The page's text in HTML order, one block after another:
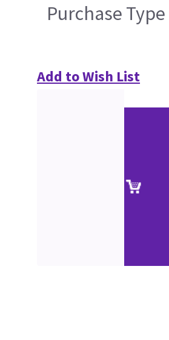
Purchase Type
Add to Wish List